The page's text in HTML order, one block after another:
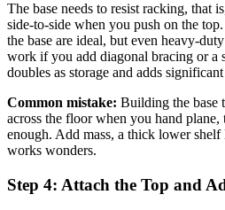
The base needs to resist racking, that
side-to-side when you push on the
the base are ideal, but even heavy-
work if you add diagonal bracing or a
doubles as storage and adds
Common mistake: Building the base
across the floor when you hand
enough. Add mass, a thick lower
works wonders.
Step 4: Attach the Top and